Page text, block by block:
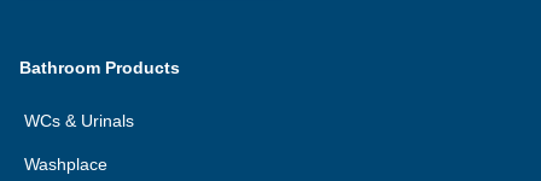
Bathroom Products
WCs & Urinals
Washplace